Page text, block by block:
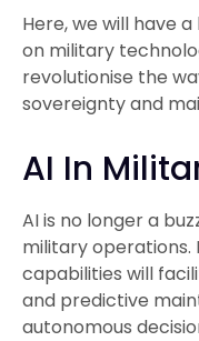
Here, we will have
on military
revolutionise the
sovereignty and
AI In
AI is no longer a
military operations.
capabilities will
and predictive
autonomous